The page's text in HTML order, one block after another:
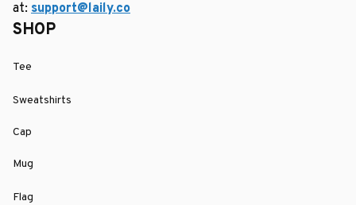
at: support@laily.co
SHOP
Tee
Sweatshirts
Cap
Mug
Flag